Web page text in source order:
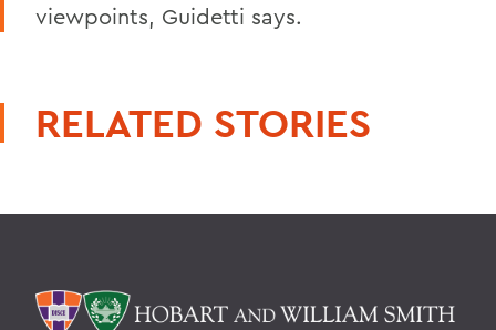
viewpoints, Guidetti says.
RELATED STORIES